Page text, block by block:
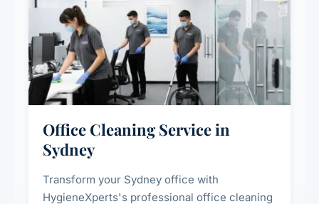
Office Cleaning Service in
Sydney
Transform your Sydney office with
HygieneXperts's professional office cleaning